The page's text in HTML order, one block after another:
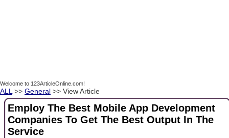
Welcome to 123ArticleOnline.com!
ALL >> General >> View Article
Employ The Best Mobile App Development
Companies To Get The Best Output In The
Service